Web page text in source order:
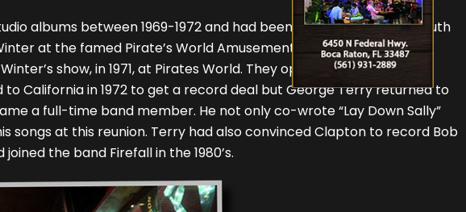
albums between 1969-1972 and had been a hot rock band in South
at the famed Pirate’s World Amusement Park in Dania Beach.
show, in 1971, at Pirates World. They opened for many major
California in 1972 to get a record deal but George Terry returned to
a full-time band member. He not only co-wrote “Lay Down Sally”
songs at this reunion. Terry had also convinced Clapton to record Bob
the band Firefall in the 1980’s.